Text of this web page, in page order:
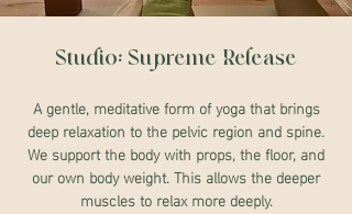
Studio: Supreme Release
A gentle, meditative form of yoga that brings
deep relaxation to the pelvic region and spine.
We support the body with props, the floor, and
our own body weight. This allows the deeper
muscles to relax more deeply.